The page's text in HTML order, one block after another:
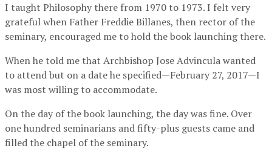
I taught Philosophy there from 1970 to 1973. I felt very
grateful when Father Freddie Billanes, then rector of the
seminary, encouraged me to hold the book launching there.
When he told me that Archbishop Jose Advincula wanted
to attend but on a date he specified—February 27, 2017—I
was most willing to accommodate.
On the day of the book launching, the day was fine. Over
one hundred seminarians and fifty-plus guests came and
filled the chapel of the seminary.